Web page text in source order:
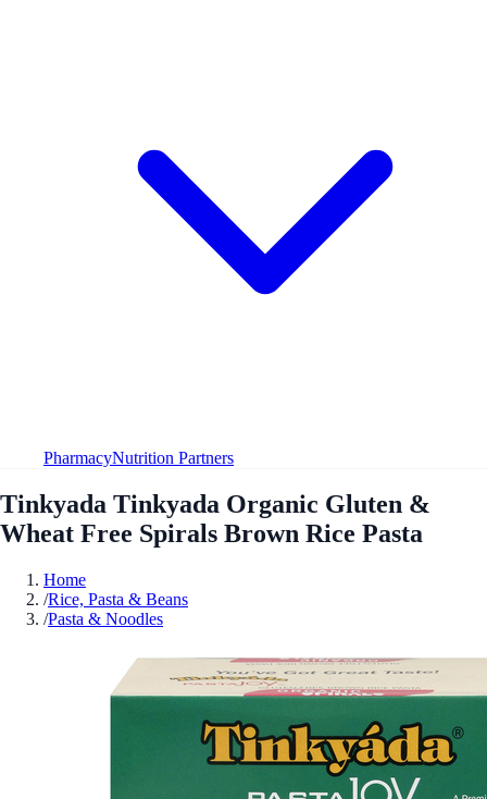
PharmacyNutrition Partners
Tinkyada Tinkyada Organic Gluten &
Wheat Free Spirals Brown Rice Pasta
Home
/Rice, Pasta & Beans
/Pasta & Noodles